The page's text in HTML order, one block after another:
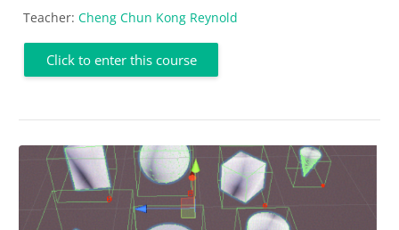
Teacher: Cheng Chun Kong Reynold
Click to enter this course